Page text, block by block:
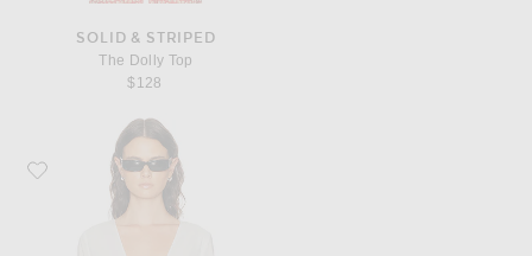
SOLID & STRIPED
The Dolly Top
$128
Favorite Staud Vivi Dress